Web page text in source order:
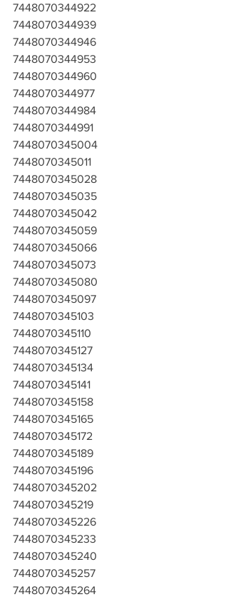
7448070344922
7448070344939
7448070344946
7448070344953
7448070344960
7448070344977
7448070344984
7448070344991
7448070345004
7448070345011
7448070345028
7448070345035
7448070345042
7448070345059
7448070345066
7448070345073
7448070345080
7448070345097
7448070345103
7448070345110
7448070345127
7448070345134
7448070345141
7448070345158
7448070345165
7448070345172
7448070345189
7448070345196
7448070345202
7448070345219
7448070345226
7448070345233
7448070345240
7448070345257
7448070345264